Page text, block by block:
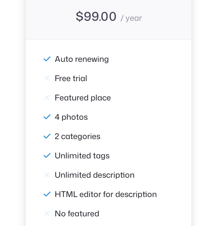
$99.00 / year
Auto renewing
Free trial
Featured place
4 photos
2 categories
Unlimited tags
Unlimited description
HTML editor for description
No featured